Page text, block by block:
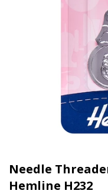
Needle
Hemline H232